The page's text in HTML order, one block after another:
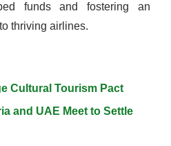
funds and fostering an
thriving airlines.
Cultural Tourism Pact
and UAE Meet to Settle